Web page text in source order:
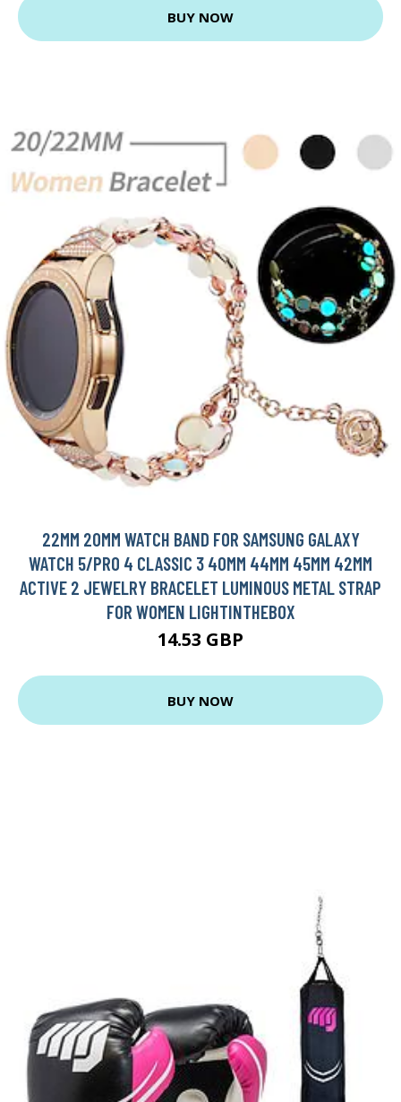
BUY NOW
22MM 20MM WATCH BAND FOR SAMSUNG GALAXY
WATCH 5/PRO 4 CLASSIC 3 40MM 44MM 45MM 42MM
ACTIVE 2 JEWELRY BRACELET LUMINOUS METAL STRAP
FOR WOMEN LIGHTINTHEBOX
14.53 GBP
BUY NOW